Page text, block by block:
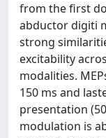
from the first
abductor digiti
strong
excitability
modalities.
150 ms and
presentation
modulation is